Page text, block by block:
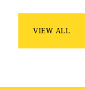
VIEW ALL